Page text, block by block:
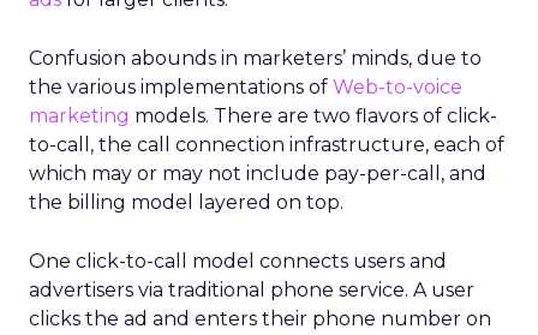
Confusion abounds in marketers’ minds, due to
the various implementations of Web-to-voice
marketing models. There are two flavors of click-
to-call, the call connection infrastructure, each of
which may or may not include pay-per-call, and
the billing model layered on top.
One click-to-call model connects users and
advertisers via traditional phone service. A user
clicks the ad and enters their phone number on